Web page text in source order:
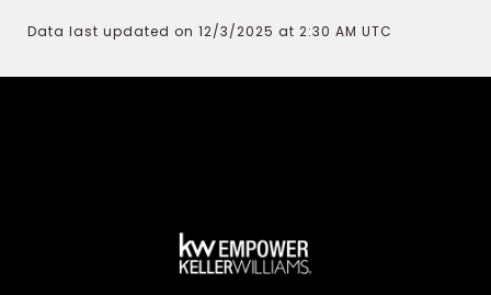
Data last updated on 12/3/2025 at 2:30 AM UTC